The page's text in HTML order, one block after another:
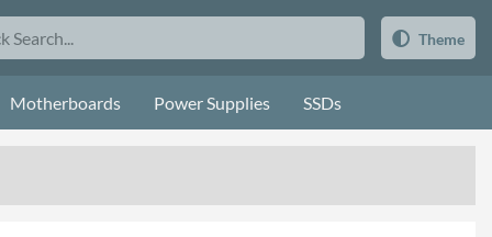
Theme
Motherboards Power Supplies SSDs